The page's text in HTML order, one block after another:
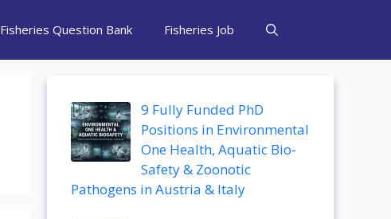
Fisheries Question Bank Fisheries Job
9 Fully Funded PhD
Positions in Environmental
One Health, Aquatic Bio-
Safety & Zoonotic
Pathogens in Austria & Italy